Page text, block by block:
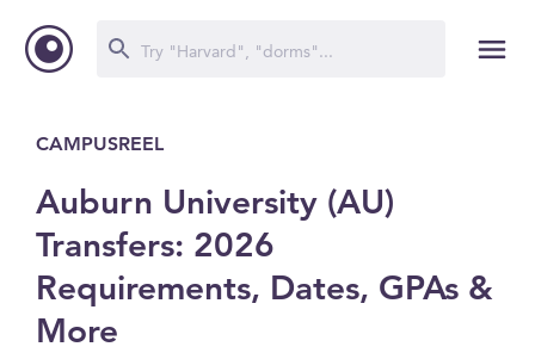
CAMPUSREEL
Auburn University (AU)
Transfers: 2026
Requirements, Dates, GPAs &
More